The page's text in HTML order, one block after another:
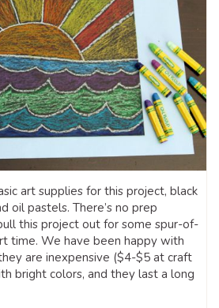
art supplies for this project, black
oil pastels. There’s no prep
this project out for some spur-of-
time. We have been happy with
are inexpensive ($4-$5 at craft
bright colors, and they last a long